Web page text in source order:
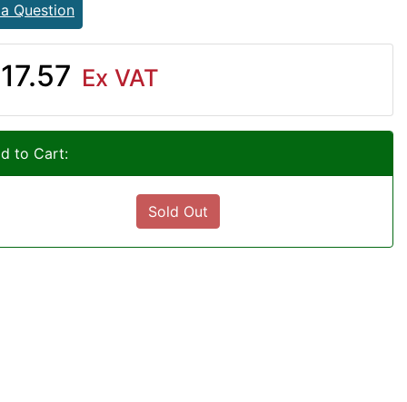
Question
Ex VAT
to Cart:
Sold Out